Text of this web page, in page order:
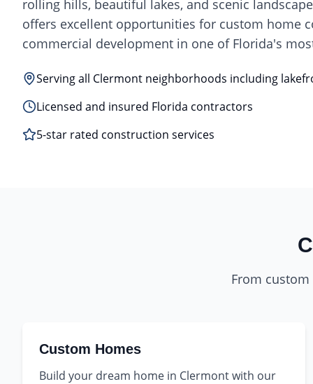
rolling hills, beautiful lakes, and scenic
offers excellent opportunities for custom home
commercial development in one of Florida's
Serving all Clermont neighborhoods including
Licensed and insured Florida contractors
5-star rated construction services
From
Custom Homes
Build your dream home in Clermont with our